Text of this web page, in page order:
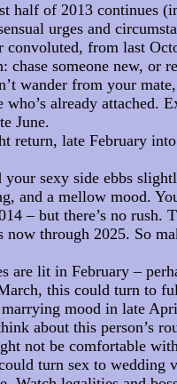
half of 2013 continues
urges and
convoluted, from last
chase someone new, or
wander from your
who’s already attached.
June.
return, late February
sexy side ebbs
and a mellow mood.
– but there’s no rush.
through 2025. So
are lit in February –
this could turn to
mood in late
about this person’s
not be comfortable
turn sex to wedding